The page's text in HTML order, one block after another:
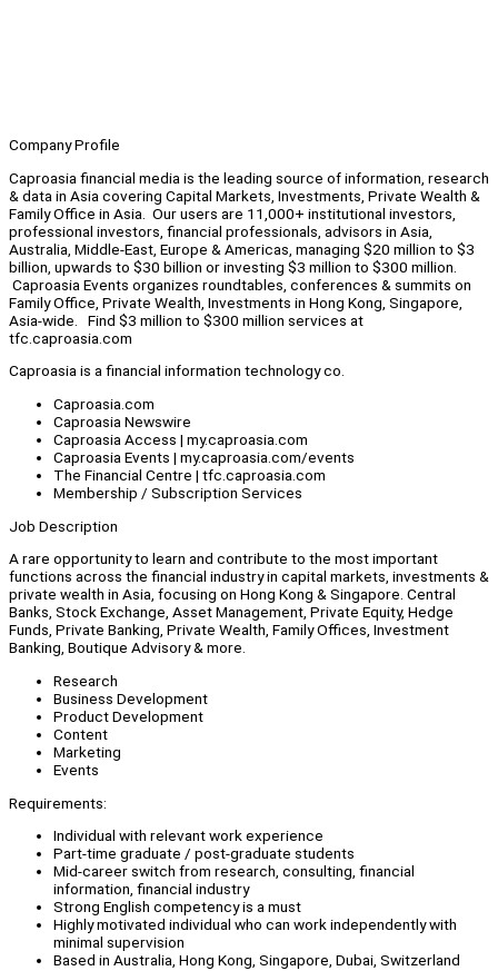
Company Profile
Caproasia financial media is the leading source of information, research
& data in Asia covering Capital Markets, Investments, Private Wealth &
Family Office in Asia. Our users are 11,000+ institutional investors,
professional investors, financial professionals, advisors in Asia,
Australia, Middle-East, Europe & Americas, managing $20 million to $3
billion, upwards to $30 billion or investing $3 million to $300 million.
Caproasia Events organizes roundtables, conferences & summits on
Family Office, Private Wealth, Investments in Hong Kong, Singapore,
Asia-wide. Find $3 million to $300 million services at
tfc.caproasia.com
Caproasia is a financial information technology co.
Caproasia.com
Caproasia Newswire
Caproasia Access | my.caproasia.com
Caproasia Events | my.caproasia.com/events
The Financial Centre | tfc.caproasia.com
Membership / Subscription Services
Job Description
A rare opportunity to learn and contribute to the most important
functions across the financial industry in capital markets, investments &
private wealth in Asia, focusing on Hong Kong & Singapore. Central
Banks, Stock Exchange, Asset Management, Private Equity, Hedge
Funds, Private Banking, Private Wealth, Family Offices, Investment
Banking, Boutique Advisory & more.
Research
Business Development
Product Development
Content
Marketing
Events
Requirements:
Individual with relevant work experience
Part-time graduate / post-graduate students
Mid-career switch from research, consulting, financial
information, financial industry
Strong English competency is a must
Highly motivated individual who can work independently with
minimal supervision
Based in Australia, Hong Kong, Singapore, Dubai, Switzerland